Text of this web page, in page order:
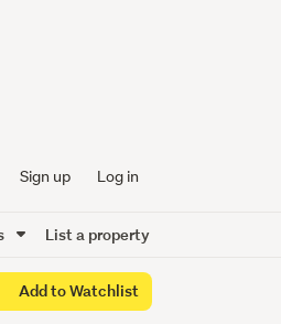
Sign up Log in
List a property
Add to Watchlist